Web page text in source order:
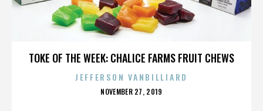
TOKE OF THE WEEK: CHALICE FARMS FRUIT CHEWS
JEFFERSON VANBILLIARD
POSTED
NOVEMBER 27, 2019